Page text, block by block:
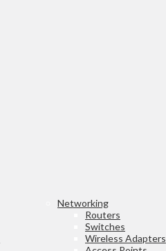
Networking
Routers
Switches
Wireless Adapters